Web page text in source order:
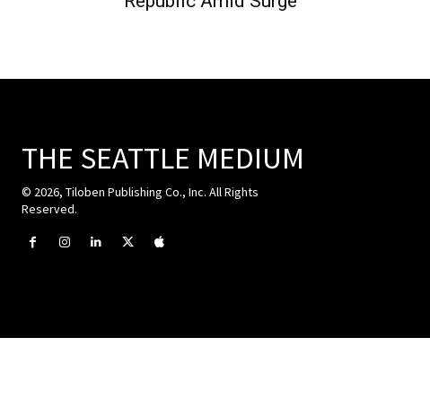
THE SEATTLE MEDIUM
© 2026, Tiloben Publishing Co., Inc. All Rights
Reserved.